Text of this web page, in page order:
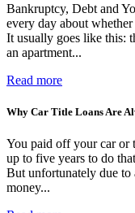
Bankruptcy, Debt and
every day about whether
It usually goes like this:
an apartment...
Read more
Why Car Title Loans Are
You paid off your car
up to five years to do
But unfortunately due to
money...